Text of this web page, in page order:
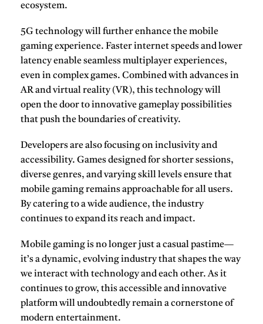
ecosystem.
5G technologywill further enhance the mobile
gaming experience. Faster internet speeds and lower
latency enable seamless multiplayer experiences,
even in complex games. Combined with advances in
AR and virtual reality (VR), this technology will
open the door to innovative gameplay possibilities
that push the boundaries of creativity.
Developers are also focusing on inclusivity and
accessibility. Games designed for shorter sessions,
diverse genres, and varying skill levels ensure that
mobile gaming remains approachable for all users.
By catering to a wide audience, the industry
continues to expand its reach and impact.
Mobile gamingis no longer just a casual pastime—
it’s a dynamic, evolving industry that shapes the way
we interact with technology and each other. As it
continues to grow, this accessible and innovative
platform will undoubtedly remain a cornerstone of
modern entertainment.